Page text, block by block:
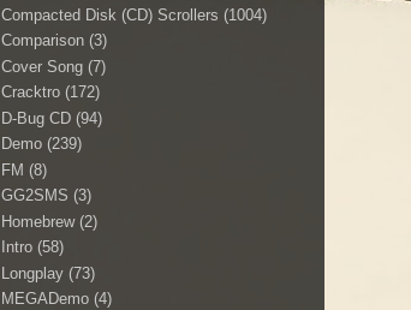
Compacted Disk (CD) Scrollers (1004)
Comparison (3)
Cover Song (7)
Cracktro (172)
D-Bug CD (94)
Demo (239)
FM (8)
GG2SMS (3)
Homebrew (2)
Intro (58)
Longplay (73)
MEGADemo (4)